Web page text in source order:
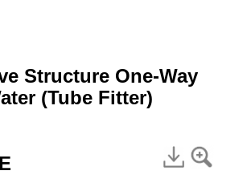
Structure One-Way
(Tube Fitter)